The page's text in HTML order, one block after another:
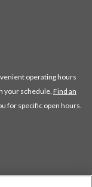
operating hours
your schedule. Find an
for specific open hours.